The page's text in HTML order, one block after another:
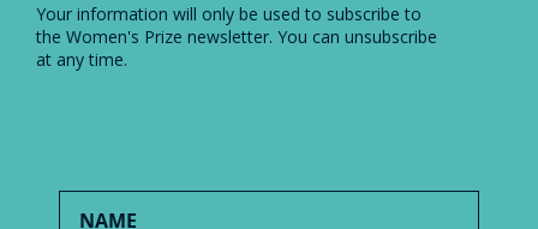
Your information will only be used to subscribe to
the Women's Prize newsletter. You can unsubscribe
at any time.